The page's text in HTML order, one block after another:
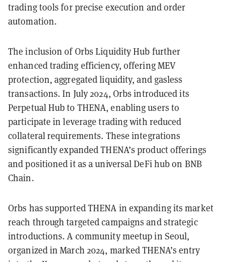
trading tools for precise execution and order
automation.
The inclusion of Orbs Liquidity Hub further
enhanced trading efficiency, offering MEV
protection, aggregated liquidity, and gasless
transactions. In July 2024, Orbs introduced its
Perpetual Hub to THENA, enabling users to
participate in leverage trading with reduced
collateral requirements. These integrations
significantly expanded THENA’s product offerings
and positioned it as a universal DeFi hub on BNB
Chain.
Orbs has supported THENA in expanding its market
reach through targeted campaigns and strategic
introductions. A community meetup in Seoul,
organized in March 2024, marked THENA’s entry